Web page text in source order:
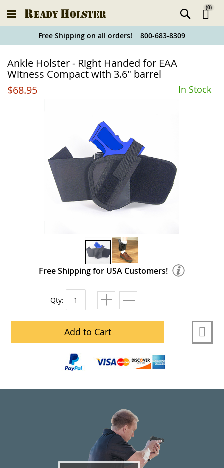
Holster
Finder
(0)
Free Shipping on all orders! 800-683-8309
Ankle Holster - Right Handed for EAA
Witness Compact with 3.6" barrel
$68.95
In Stock
Free Shipping for USA Customers!
Qty:
Add to Cart